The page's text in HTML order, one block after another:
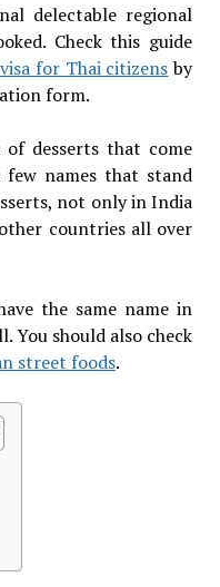
delectable regional
Check this guide
for Thai citizensby
form.
desserts that come
names that stand
not only in India
countries all over
the same name in
You should also check
street foods.